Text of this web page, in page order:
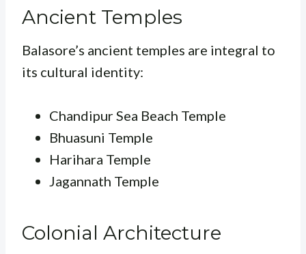
Ancient Temples
Balasore’s ancient temples are integral to
its cultural identity:
Chandipur Sea Beach Temple
Bhuasuni Temple
Harihara Temple
Jagannath Temple
Colonial Architecture